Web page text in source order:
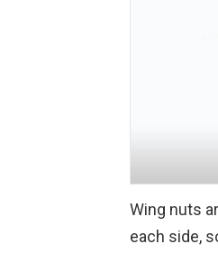
Wing nuts
each side,